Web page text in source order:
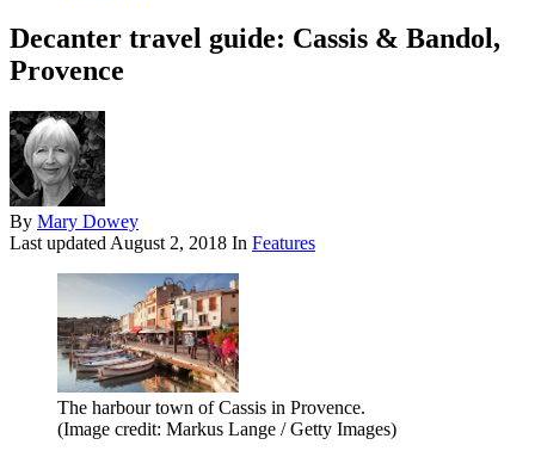
Decanter travel guide: Cassis & Bandol,
Provence
By Mary Dowey
Last updated August 2, 2018 In Features
The harbour town of Cassis in Provence.
(Image credit: Markus Lange / Getty Images)